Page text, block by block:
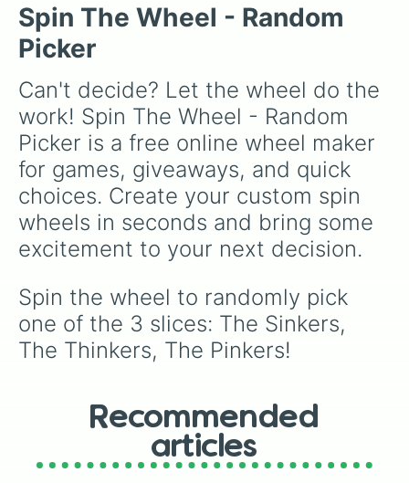
shifted clubs, and promotion contenders like
Walsall, MK Dons, Notts County, and
Chesterfield. It serves as an excellent tool for
or choosing an authentic lower-league save.
Spin The Wheel - Random
Picker
Can't decide? Let the wheel do the
work! Spin The Wheel - Random
Picker is a free online wheel maker
for games, giveaways, and quick
choices. Create your custom spin
wheels in seconds and bring some
excitement to your next decision.
Spin the wheel to randomly pick
one of the 3 slices: The Sinkers,
The Thinkers, The Pinkers!
Recommended
articles